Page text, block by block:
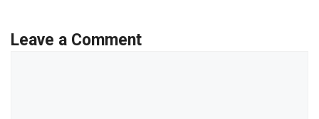
Leave a Comment